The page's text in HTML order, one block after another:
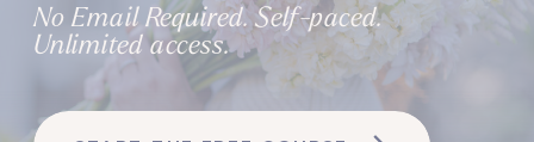
No Email Required. Self-paced.
Unlimited access.